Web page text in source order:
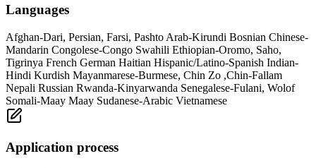
Languages
Afghan-Dari, Persian, Farsi, Pashto Arab-Kirundi Bosnian Chinese-
Mandarin Congolese-Congo Swahili Ethiopian-Oromo, Saho,
Tigrinya French German Haitian Hispanic/Latino-Spanish Indian-
Hindi Kurdish Mayanmarese-Burmese, Chin Zo ,Chin-Fallam
Nepali Russian Rwanda-Kinyarwanda Senegalese-Fulani, Wolof
Somali-Maay Maay Sudanese-Arabic Vietnamese
Application process